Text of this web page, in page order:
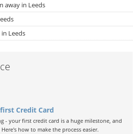
away in Leeds
Leeds
Credit Card
- your first credit card is a huge milestone, and
how to make the process easier.